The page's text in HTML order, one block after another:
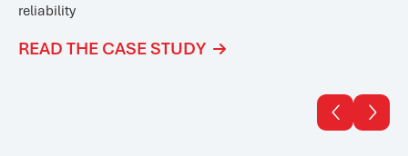
reliability
READ THE CASE STUDY 
 